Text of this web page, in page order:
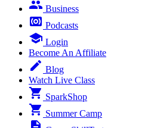
Business
Podcasts
Login
Become An Affiliate
Blog
Watch Live Class
SparkShop
Summer Camp